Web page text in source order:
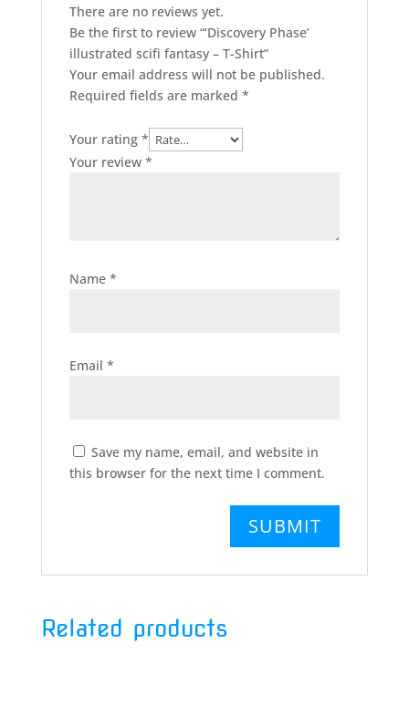
There are no reviews yet.
Be the first to review “‘Discovery Phase’
illustrated scifi fantasy – T-Shirt”
Your email address will not be published.
Required fields are marked *
Your rating *
Your review *
Name *
Email *
Save my name, email, and website in
this browser for the next time I comment.
Related products